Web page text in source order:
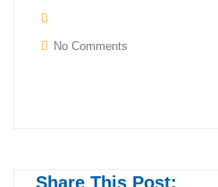
No Comments
Share This Post: